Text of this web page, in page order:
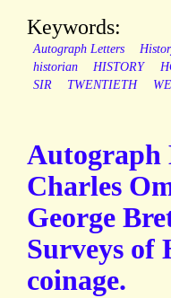
Keywords:
Autograph Letters
historian
HISTORY
SIR
TWENTIETH
Autograph
Charles
George
Surveys of
coinage.